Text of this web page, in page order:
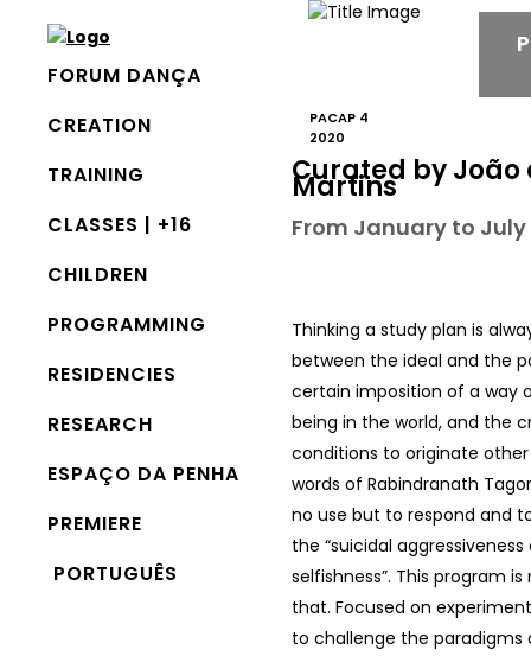
FORUM DANÇA
CREATION
TRAINING
CLASSES | +16
CHILDREN
PROGRAMMING
RESIDENCIES
RESEARCH
ESPAÇO DA PENHA
PREMIERE
PORTUGUÊS
PACAP 4
2020
Curated by João
Martins
From January to July
Thinking a study plan is
between the ideal and the
certain imposition of a way
being in the world, and the
conditions to originate other
words of Rabindranath
no use but to respond and
the “suicidal
selfishness”. This program
that. Focused on
to challenge the